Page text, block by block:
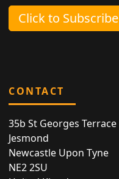
Click to Subscribe
CONTACT
35b St Georges Terrace
Jesmond
Newcastle Upon Tyne
NE2 2SU